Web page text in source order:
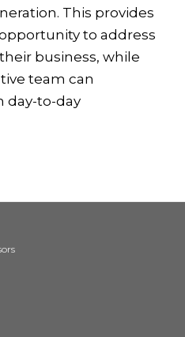
This provides
to address
business, while
team can
day-to-day